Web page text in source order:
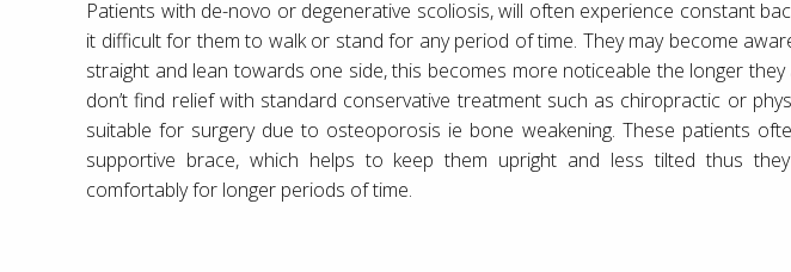
Patients with de-novo or degenerative scoliosis, will often experience constant
it difficult for them to walk or stand for any period of time. They may become
straight and lean towards one side, this becomes more noticeable the longer
don’t find relief with standard conservative treatment such as chiropractic or
suitable for surgery due to osteoporosis ie bone weakening. These patients
supportive brace, which helps to keep them upright and less tilted thus
comfortably for longer periods of time.